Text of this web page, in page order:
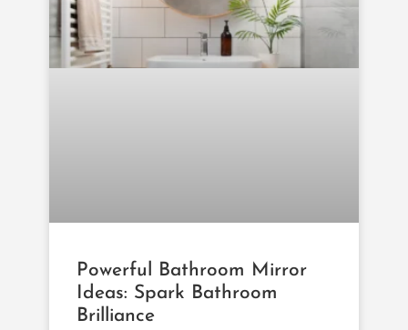
Powerful Bathroom Mirror
Ideas: Spark Bathroom
Brilliance